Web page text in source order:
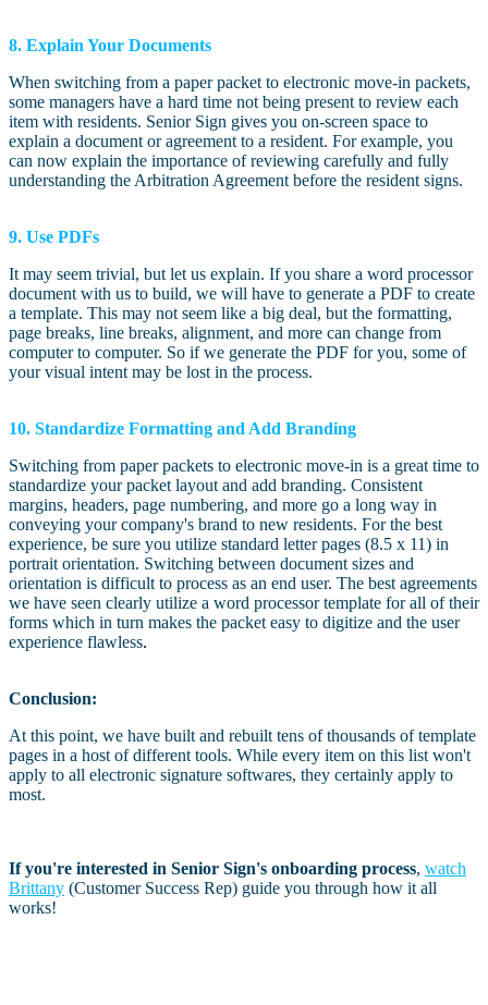
8. Explain Your Documents
When switching from a paper packet to electronic move-in packets,
some managers have a hard time not being present to review each
item with residents. Senior Sign gives you on-screen space to
explain a document or agreement to a resident. For example, you
can now explain the importance of reviewing carefully and fully
understanding the Arbitration Agreement before the resident signs.
9. Use PDFs
It may seem trivial, but let us explain. If you share a word processor
document with us to build, we will have to generate a PDF to create
a template. This may not seem like a big deal, but the formatting,
page breaks, line breaks, alignment, and more can change from
computer to computer. So if we generate the PDF for you, some of
your visual intent may be lost in the process.
10. Standardize Formatting and Add Branding
Switching from paper packets to electronic move-in is a great time to
standardize your packet layout and add branding. Consistent
margins, headers, page numbering, and more go a long way in
conveying your company's brand to new residents. For the best
experience, be sure you utilize standard letter pages (8.5 x 11) in
portrait orientation. Switching between document sizes and
orientation is difficult to process as an end user. The best agreements
we have seen clearly utilize a word processor template for all of their
forms which in turn makes the packet easy to digitize and the user
experience flawless.
Conclusion:
At this point, we have built and rebuilt tens of thousands of template
pages in a host of different tools. While every item on this list won't
apply to all electronic signature softwares, they certainly apply to
most.
If you're interested in Senior Sign's onboarding process, watch
Brittany (Customer Success Rep) guide you through how it all
works!